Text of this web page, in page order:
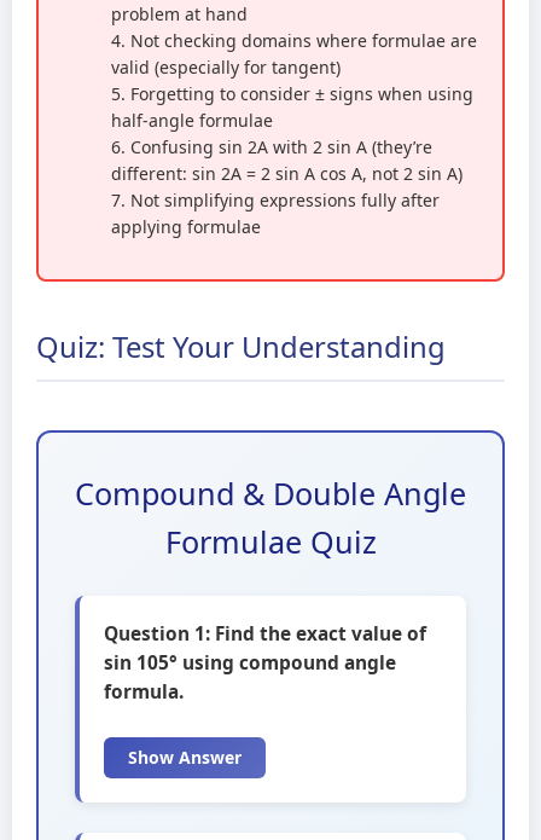
problem at hand
4. Not checking domains where formulae are
valid (especially for tangent)
5. Forgetting to consider ± signs when using
half-angle formulae
6. Confusing sin 2A with 2 sin A (they’re
different: sin 2A = 2 sin A cos A, not 2 sin A)
7. Not simplifying expressions fully after
applying formulae
Quiz: Test Your Understanding
Compound & Double Angle
Formulae Quiz
Question 1: Find the exact value of
sin 105° using compound angle
formula.
Show Answer